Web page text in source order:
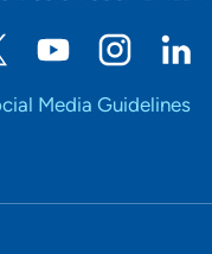
Media Guidelines